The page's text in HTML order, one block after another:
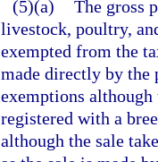
(5)(a) The gross
livestock, poultry,
exempted from the
made directly by the
exemptions
registered with a
although the sale